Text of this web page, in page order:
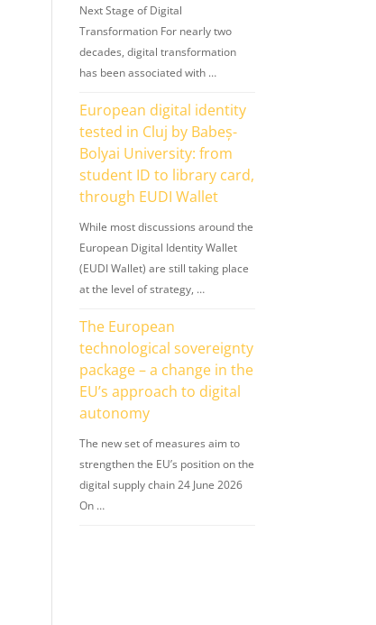
Next Stage of Digital
Transformation For nearly two
decades, digital transformation
has been associated with …
European digital identity
tested in Cluj by Babeș-
Bolyai University: from
student ID to library card,
through EUDI Wallet
While most discussions around the
European Digital Identity Wallet
(EUDI Wallet) are still taking place
at the level of strategy, …
The European
technological sovereignty
package – a change in the
EU’s approach to digital
autonomy
The new set of measures aim to
strengthen the EU’s position on the
digital supply chain 24 June 2026
On …